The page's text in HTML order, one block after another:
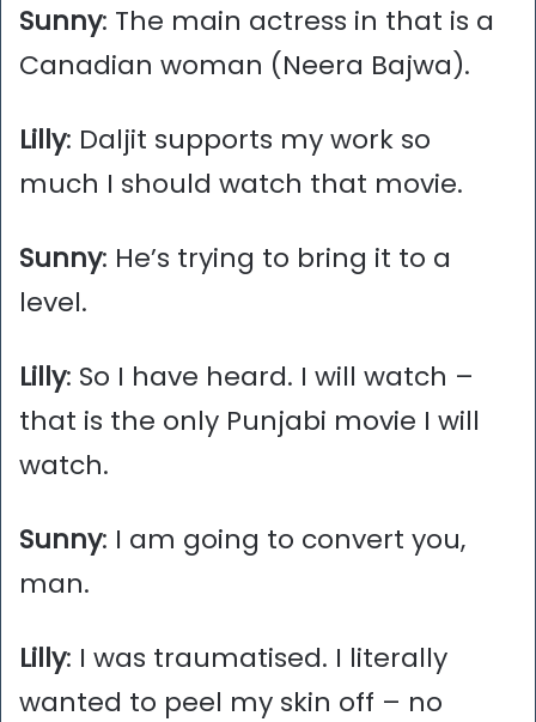
Sunny: The main actress in that is a
Canadian woman (Neera Bajwa).
Lilly: Daljit supports my work so
much I should watch that movie.
Sunny: He’s trying to bring it to a
level.
Lilly: So I have heard. I will watch –
that is the only Punjabi movie I will
watch.
Sunny: I am going to convert you,
man.
Lilly: I was traumatised. I literally
wanted to peel my skin off – no